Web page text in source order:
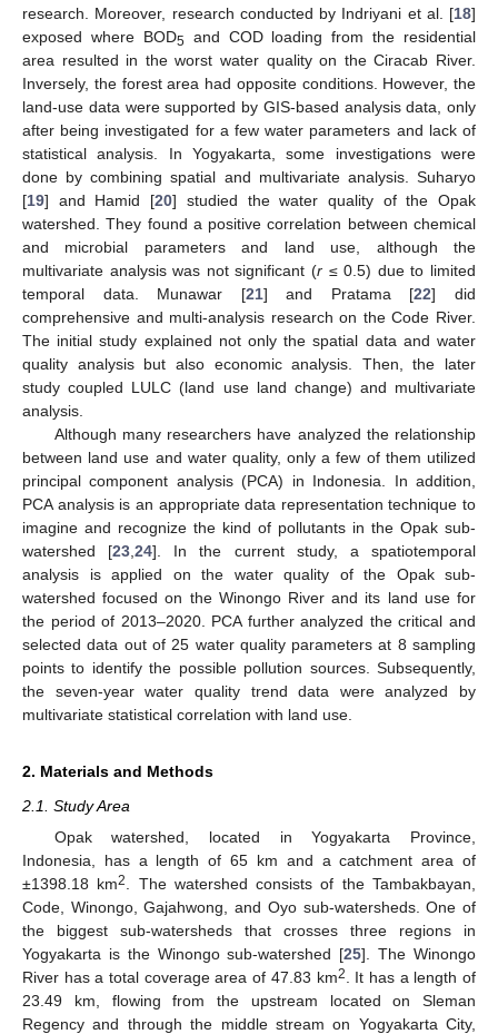
research. Moreover, research conducted by Indriyani et al. [18]
exposed where BOD5 and COD loading from the residential
area resulted in the worst water quality on the Ciracab River.
Inversely, the forest area had opposite conditions. However, the
land-use data were supported by GIS-based analysis data, only
after being investigated for a few water parameters and lack of
statistical analysis. In Yogyakarta, some investigations were
done by combining spatial and multivariate analysis. Suharyo
[19] and Hamid [20] studied the water quality of the Opak
watershed. They found a positive correlation between chemical
and microbial parameters and land use, although the
multivariate analysis was not significant (r ≤ 0.5) due to limited
temporal data. Munawar [21] and Pratama [22] did
comprehensive and multi-analysis research on the Code River.
The initial study explained not only the spatial data and water
quality analysis but also economic analysis. Then, the later
study coupled LULC (land use land change) and multivariate
analysis.
Although many researchers have analyzed the relationship
between land use and water quality, only a few of them utilized
principal component analysis (PCA) in Indonesia. In addition,
PCA analysis is an appropriate data representation technique to
imagine and recognize the kind of pollutants in the Opak sub-
watershed [23 ,24]. In the current study, a spatiotemporal
analysis is applied on the water quality of the Opak sub-
watershed focused on the Winongo River and its land use for
the period of 2013–2020. PCA further analyzed the critical and
selected data out of 25 water quality parameters at 8 sampling
points to identify the possible pollution sources. Subsequently,
the seven-year water quality trend data were analyzed by
multivariate statistical correlation with land use.
2. Materials and Methods
2.1. Study Area
Opak watershed, located in Yogyakarta Province,
Indonesia, has a length of 65 km and a catchment area of
±1398.18 km2
. The watershed consists of the Tambakbayan,
Code, Winongo, Gajahwong, and Oyo sub-watersheds. One of
the biggest sub-watersheds that crosses three regions in
Yogyakarta is the Winongo sub-watershed [25]. The Winongo
River has a total coverage area of 47.83 km2
. It has a length of
23.49 km, flowing from the upstream located on Sleman
Regency and through the middle stream on Yogyakarta City,